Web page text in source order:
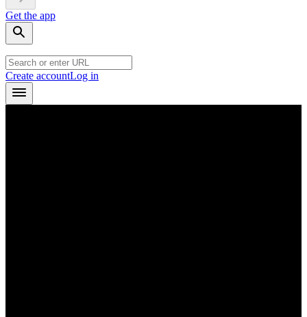
Get the app
Create accountLog in